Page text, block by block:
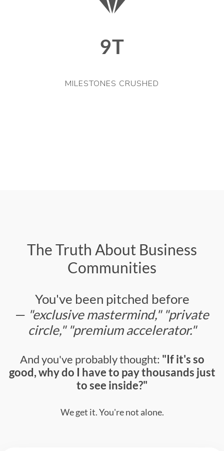
9T
MILESTONES CRUSHED
The Truth About Business
Communities
You've been pitched before
— "exclusive mastermind," "private
circle," "premium accelerator."
And you've probably thought: "If it's so
good, why do I have to pay thousands just
to see inside?"
We get it. You're not alone.